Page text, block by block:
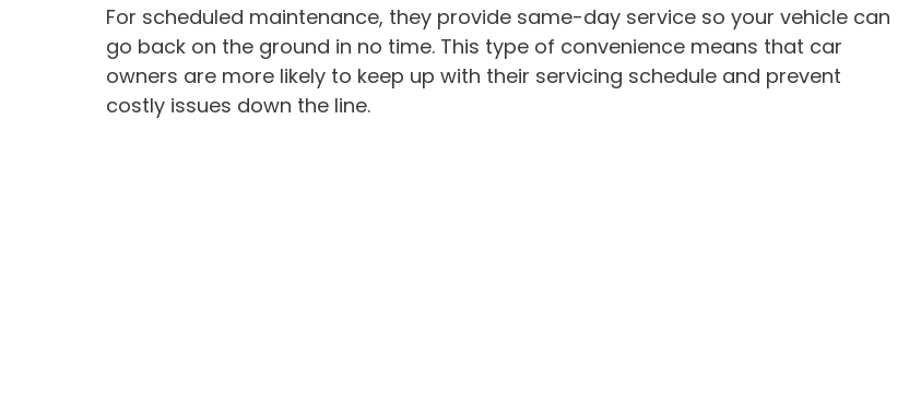
For scheduled maintenance, they provide same-day service so your vehicle can
go back on the ground in no time. This type of convenience means that car
owners are more likely to keep up with their servicing schedule and prevent
costly issues down the line.